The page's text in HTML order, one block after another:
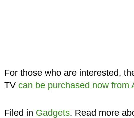
For those who are interested,
TV can be purchased now from
Filed in Gadgets. Read more